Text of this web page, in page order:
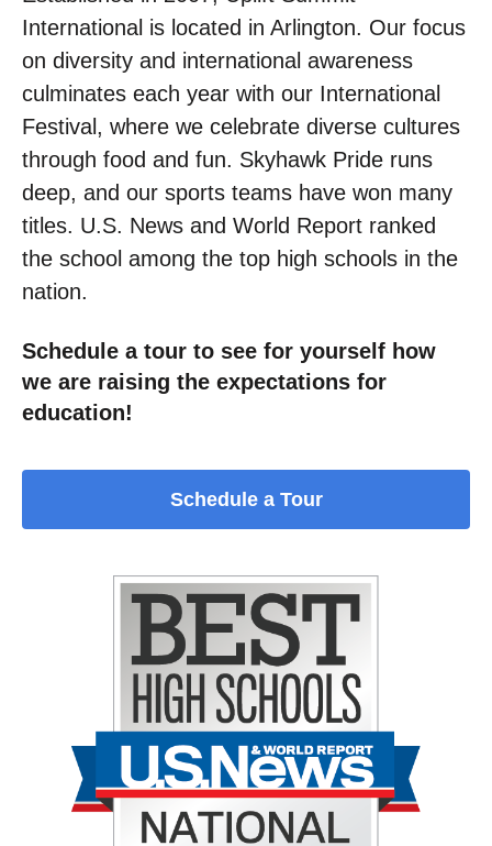
International is located in Arlington. Our focus
on diversity and international awareness
culminates each year with our International
Festival, where we celebrate diverse cultures
through food and fun. Skyhawk Pride runs
deep, and our sports teams have won many
titles. U.S. News and World Report ranked
the school among the top high schools in the
nation.
Schedule a tour to see for yourself how
we are raising the expectations for
education!
Schedule a Tour